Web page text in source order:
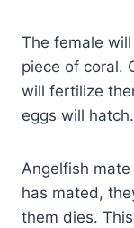
The female
piece of coral.
will fertilize
eggs will hatch.
Angelfish
has mated,
them dies.